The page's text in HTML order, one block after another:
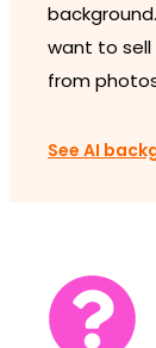
want to sell
from
See AI